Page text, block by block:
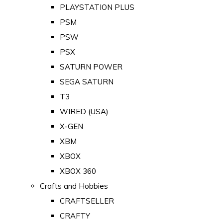
PLAYSTATION PLUS
PSM
PSW
PSX
SATURN POWER
SEGA SATURN
T3
WIRED (USA)
X-GEN
XBM
XBOX
XBOX 360
Crafts and Hobbies
CRAFTSELLER
CRAFTY